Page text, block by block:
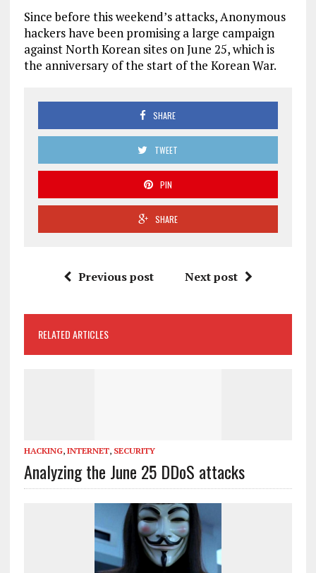
Since before this weekend’s attacks, Anonymous
hackers have been promising a large campaign
against North Korean sites on June 25, which is
the anniversary of the start of the Korean War.
SHARE
TWEET
PIN
SHARE
Previous post Next post
RELATED ARTICLES
HACKING, INTERNET, SECURITY
Analyzing the June 25 DDoS attacks